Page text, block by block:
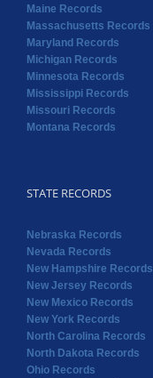
Maine Records
Massachusetts Records
Maryland Records
Michigan Records
Minnesota Records
Mississippi Records
Missouri Records
Montana Records
STATE RECORDS
Nebraska Records
Nevada Records
New Hampshire Records
New Jersey Records
New Mexico Records
New York Records
North Carolina Records
North Dakota Records
Ohio Records